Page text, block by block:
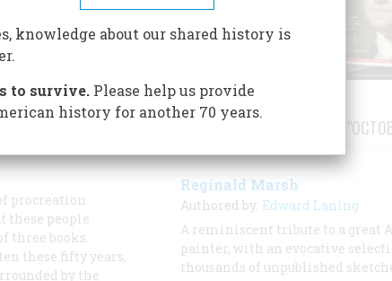
parents that
in the sexuality
procreation
these people
three books.
these fifty years,
by the
STORIES PUBLISHED FROM
Reginald Marsh
Authored by: Edward Laning
A reminiscent tribute to a great
painter, with an evocative
thousands of unpublished
knowledge about our shared history is
to survive.Please help us provide
history for another 70 years.